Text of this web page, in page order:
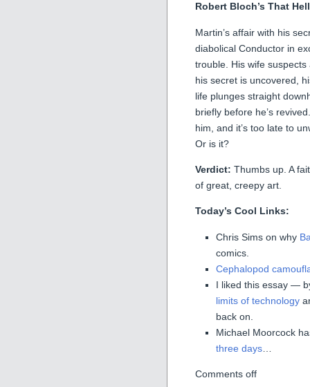
Robert Bloch’s That
Martin’s affair with his
diabolical Conductor in
trouble. His wife
his secret is uncovered,
life plunges straight
briefly before he’s
him, and it’s too late to
Or is it?
Verdict: Thumbs up. A
of great, creepy art.
Today’s Cool Links:
Chris Sims on why
comics.
Cephalopod
I liked this essay —
limits of technology
back on.
Michael Moorcock
three days
Comments off